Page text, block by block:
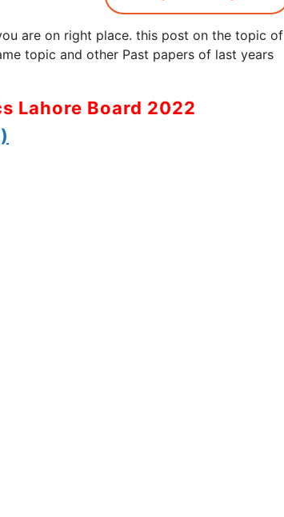
are on right place. this post on the topic of
topic and other Past papers of last years
Lahore Board 2022